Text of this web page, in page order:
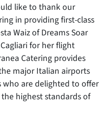
like to thank our
in providingfirst-class
Waiz of Dreams Soar
for her flight
Catering provides
major Italian airports
are delighted to offer
highest standards of